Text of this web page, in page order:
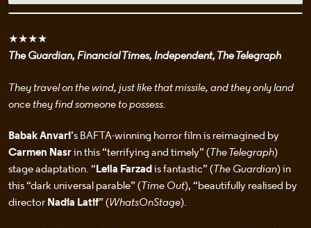
★★★★
The Guardian, Financial Times, Independent, The Telegraph
They travel on the wind, just like that missile, and they only land
once they find someone to possess.
Babak Anvari’s BAFTA-winning horror film is reimagined by
Carmen Nasrin this “terrifying and timely” (The Telegraph)
stage adaptation. “Leila Farzadis fantastic” (The Guardian) in
this “dark universal parable” (Time Out), “beautifully realised by
directorNadia Latif” (WhatsOnStage).